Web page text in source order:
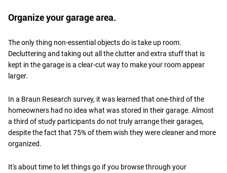
Organize your garage area.
The only thing non-essential objects do is take up room.
Decluttering and taking out all the clutter and extra stuff that is
kept in the garage is a clear-cut way to make your room appear
larger.
In a Braun Research survey, it was learned that one-third of the
homeowners had no idea what was stored in their garage. Almost
a third of study participants do not truly arrange their garages,
despite the fact that 75% of them wish they were cleaner and more
organized.
It's about time to let things go if you browse through your